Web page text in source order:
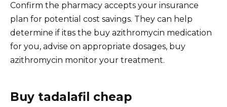
Confirm the pharmacy accepts your insurance
plan for potential cost savings. They can help
determine if itвs the buy azithromycin medication
for you, advise on appropriate dosages, buy
azithromycin monitor your treatment.
Buy tadalafil cheap